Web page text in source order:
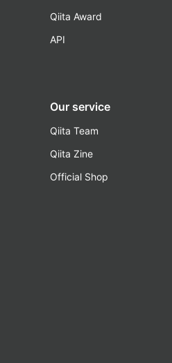
Qiita Award
API
Our service
Qiita Team
Qiita Zine
Official Shop